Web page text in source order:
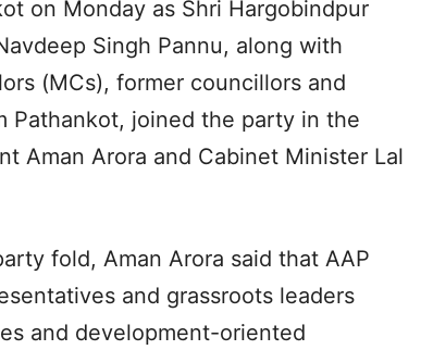
on Monday as Shri Hargobindpur
Singh Pannu, along with
(MCs), former councillors and
Pathankot, joined the party in the
Aman Arora and Cabinet Minister Lal
fold, Aman Arora said that AAP
and grassroots leaders
and development-oriented